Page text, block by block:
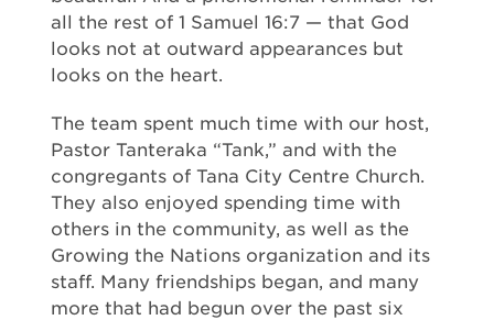
all the rest of 1 Samuel 16:7 — that God
looks not at outward appearances but
looks on the heart.
The team spent much time with our host,
Pastor Tanteraka “Tank,” and with the
congregants of Tana City Centre Church.
They also enjoyed spending time with
others in the community, as well as the
Growing the Nations organization and its
staff. Many friendships began, and many
more that had begun over the past six